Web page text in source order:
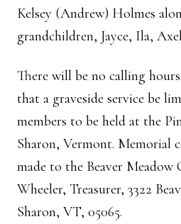
Kelsey (Andrew) Holmes
grandchildren, Jayce, Ila,
There will be no calling
that a graveside service be
members to be held at the
Sharon, Vermont. Memorial
made to the Beaver Meadow
Wheeler, Treasurer, 3322
Sharon, VT, 05065.